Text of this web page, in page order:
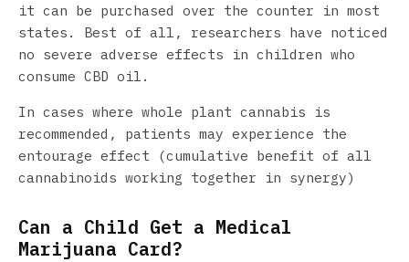
it can be purchased over the counter in most
states. Best of all, researchers have noticed
no severe adverse effects in children who
consume CBD oil.
In cases where whole plant cannabis is
recommended, patients may experience the
entourage effect (cumulative benefit of all
cannabinoids working together in synergy)
Can a Child Get a Medical
Marijuana Card?